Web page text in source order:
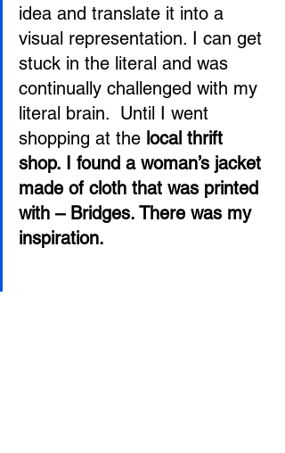
idea and translate it into a
visual representation. I can get
stuck in the literal and was
continually challenged with my
literal brain.  Until I went
shopping at the local thrift
shop. I found a woman’s jacket
made of cloth that was printed
with – Bridges. There was my
inspiration.